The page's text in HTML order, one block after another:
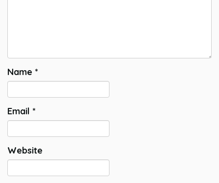
Name *
Email *
Website